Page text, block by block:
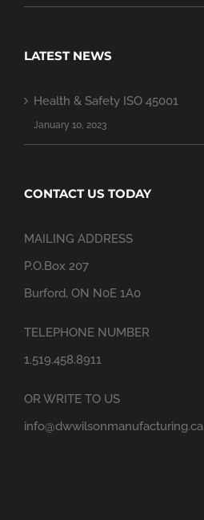
LATEST NEWS
Health & Safety ISO 45001
January 10, 2023
CONTACT US TODAY
MAILING ADDRESS
P.O.Box 207
Burford, ON N0E 1A0
TELEPHONE NUMBER
1.519.458.8911
OR WRITE TO US
info@dwwilsonmanufacturing.ca